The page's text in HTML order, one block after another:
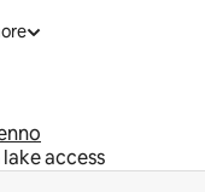
access